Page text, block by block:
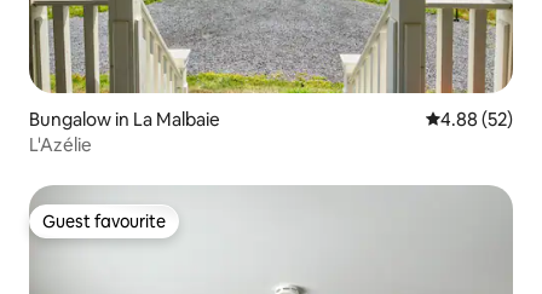
Bungalow in La Malbaie 4.88 out of 5
4.88 (52)
L'Azélie
Guest favourite
Guest favourite